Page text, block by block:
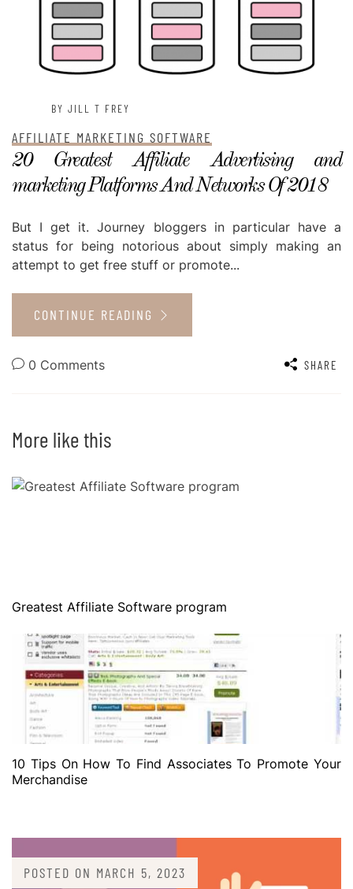
BY JILL T FREY
AFFILIATE MARKETING SOFTWARE
20 Greatest Affiliate Advertising and
marketing Platforms And Networks Of 2018
But I get it. Journey bloggers in particular have a
status for being notorious about simply making an
attempt to get free stuff or promote...
CONTINUE READING
0 Comments SHARE
More like this
Greatest Affiliate Software program
10 Tips On How To Find Associates To Promote Your
Merchandise
POSTED ON MARCH 5, 2023